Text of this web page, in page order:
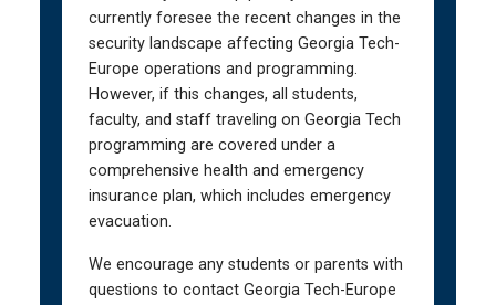
currently foresee the recent changes in the
security landscape affecting Georgia Tech-
Europe operations and programming.
However, if this changes, all students,
faculty, and staff traveling on Georgia Tech
programming are covered under a
comprehensive health and emergency
insurance plan, which includes emergency
evacuation.
We encourage any students or parents with
questions to contact Georgia Tech-Europe